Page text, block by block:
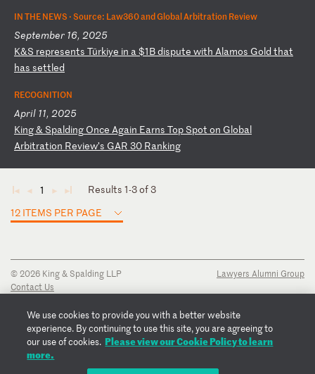
IN THE NEWS ·Source: Law360 and Global Arbitration Review
September 16, 2025
K&S represents Türkiye in a $1Bdispute with Alamos Gold that
has settled
RECOGNITION
April 11, 2025
King& Spalding Once Again Earns Top Spot on Global
Arbitration Review’s GAR 30 Ranking
◄ ◄ 1 ► ►
Results 1-3 of 3
12 ITEMS PER PAGE
© 2026 King & Spalding LLP
Contact Us
Privacy Notice
Transparency Disclosure
Cookie Policy
Copyright Notice
Lawyers Alumni Group
We use cookies to provide you with a better website
experience. By continuing to use this site, you are agreeing to
our use of cookies. Please view our Cookie Policy to learn
more.